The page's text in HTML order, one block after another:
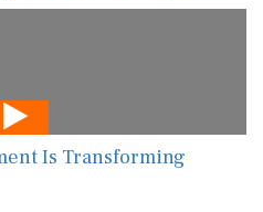
Is Transforming